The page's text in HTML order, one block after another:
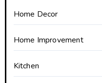
Home Decor
Home Improvement
Kitchen